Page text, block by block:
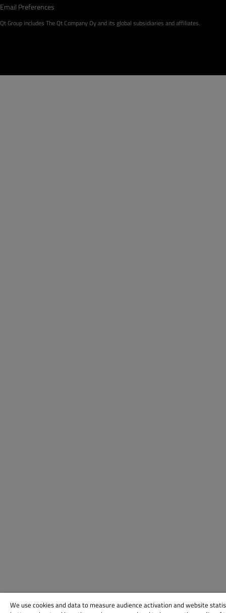
Email Preferences
Qt Group includes The Qt Company Oy and its global subsidiaries and affiliates.
We use cookies and data to measure audience activation and website